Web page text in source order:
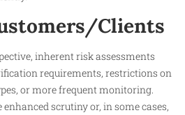
Clients
inherent risk assessments
requirements, restrictions on
or more frequent monitoring.
scrutiny or, in some cases,